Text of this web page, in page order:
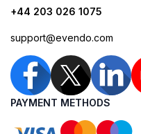
+44 203 026 1075
support@evendo.com
PAYMENT METHODS